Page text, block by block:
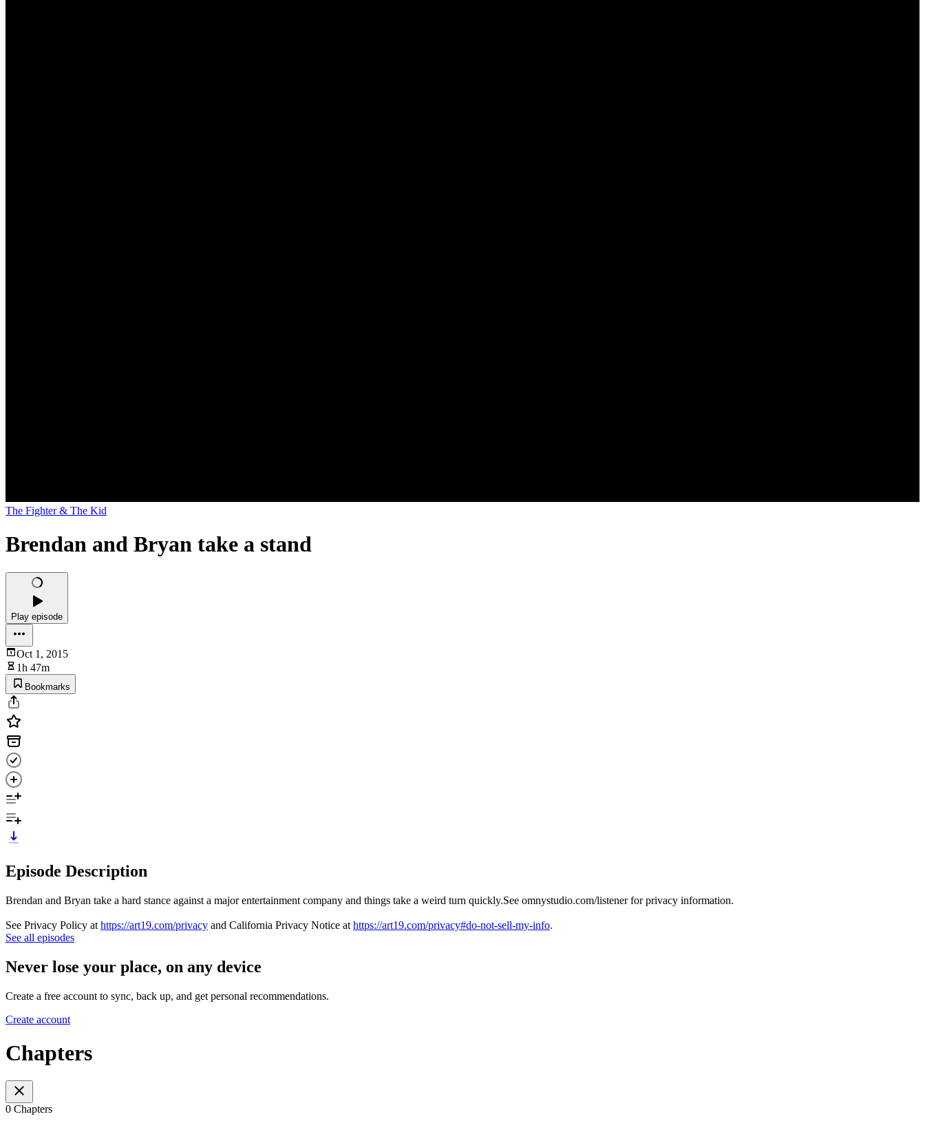
The Fighter & The Kid
Brendan and Bryan take a stand
Play episode
Oct 1, 2015
1h 47m
Bookmarks
Episode Description
Brendan and Bryan take a hard stance against a major entertainment company and things take a weird turn quickly.See omnystudio.com/listener for privacy information.
See Privacy Policy at https://art19.com/privacy and California Privacy Notice at https://art19.com/privacy#do-not-sell-my-info.
See all episodes
Never lose your place, on any device
Create a free account to sync, back up, and get personal recommendations.
Create account
Chapters
0 Chapters